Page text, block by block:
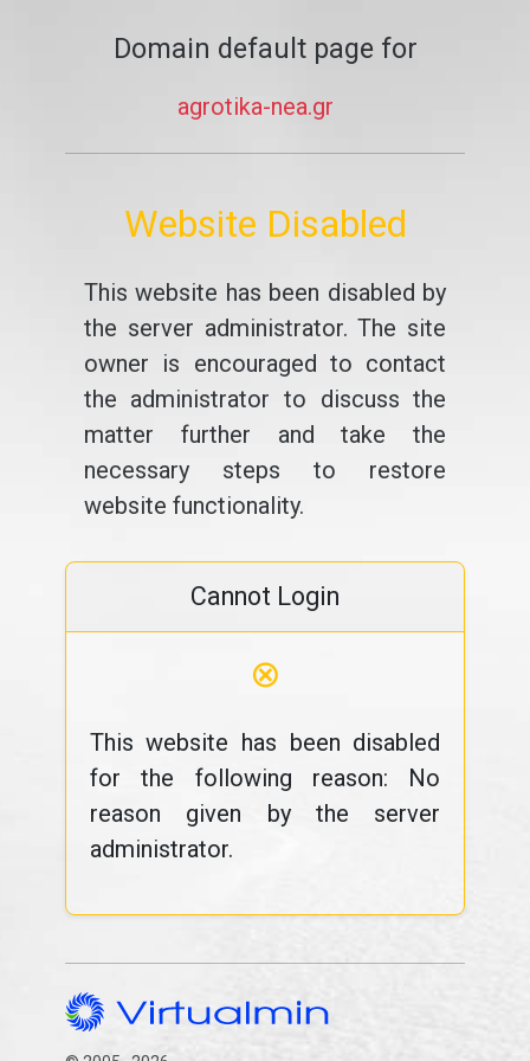
Domain default page for
agrotika-nea.gr
Website Disabled
This website has been disabled by
the server administrator. The site
owner is encouraged to contact
the administrator to discuss the
matter further and take the
necessary steps to restore
website functionality.
Cannot Login
⊗
This website has been disabled
for the following reason: No
reason given by the server
administrator.